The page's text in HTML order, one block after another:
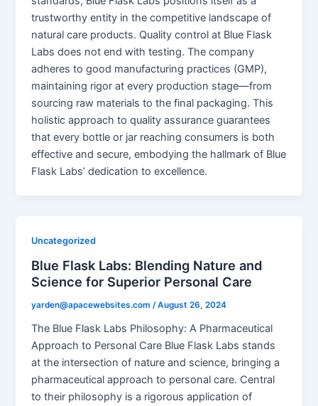
trustworthy entity in the competitive landscape of
natural care products. Quality control at Blue Flask
Labs does not end with testing. The company
adheres to good manufacturing practices (GMP),
maintaining rigor at every production stage—from
sourcing raw materials to the final packaging. This
holistic approach to quality assurance guarantees
that every bottle or jar reaching consumers is both
effective and secure, embodying the hallmark of Blue
Flask Labs’ dedication to excellence.
Uncategorized
Blue Flask Labs: Blending Nature and
Science for Superior Personal Care
yarden@apacewebsites.com /August 26, 2024
The Blue Flask Labs Philosophy: A Pharmaceutical
Approach to Personal Care Blue Flask Labs stands
at the intersection of nature and science, bringing a
pharmaceutical approach to personal care. Central
to their philosophy is a rigorous application of